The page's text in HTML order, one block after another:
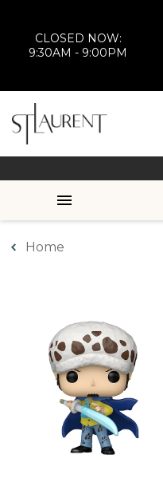
CLOSED NOW:
9:30AM - 9:00PM
Home